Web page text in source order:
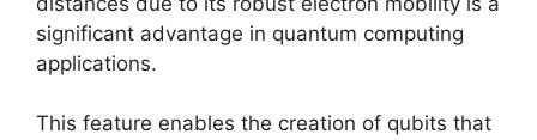
significant advantage in quantum computing
applications.
This feature enables the creation of qubits that